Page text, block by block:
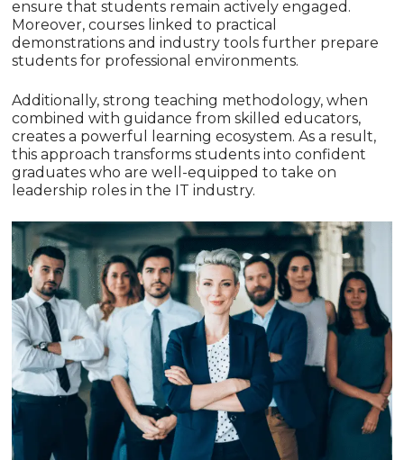
ensure that students remain actively engaged.
Moreover, courses linked to practical
demonstrations and industry tools further prepare
students for professional environments.
Additionally, strong teaching methodology, when
combined with guidance from skilled educators,
creates a powerful learning ecosystem. As a result,
this approach transforms students into confident
graduates who are well-equipped to take on
leadership roles in the IT industry.